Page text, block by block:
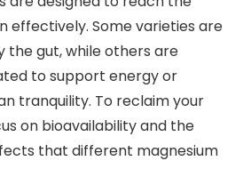
effectively. Some varieties are
the gut, while others are
to support energy or
tranquility. To reclaim your
on bioavailability and the
that different magnesium